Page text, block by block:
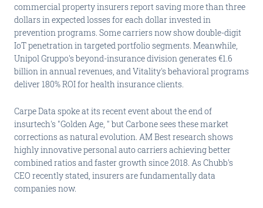
commercial property insurers report saving more than three
dollars in expected losses for each dollar invested in
prevention programs. Some carriers now show double-digit
IoT penetration in targeted portfolio segments. Meanwhile,
Unipol Gruppo's beyond-insurance division generates €1.6
billion in annual revenues, and Vitality's behavioral programs
deliver 180% ROI for health insurance clients.
Carpe Data spoke at its recent event about the end of
insurtech's "Golden Age, " but Carbone sees these market
corrections as natural evolution. AM Best research shows
highly innovative personal auto carriers achieving better
combined ratios and faster growth since 2018. As Chubb's
CEO recently stated, insurers are fundamentally data
companies now.